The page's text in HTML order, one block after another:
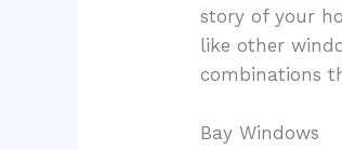
story of your
like other
combinations
Bay Windows